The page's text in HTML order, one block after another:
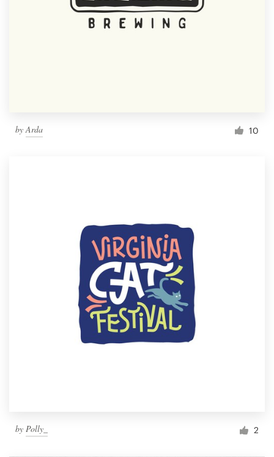
by Arda 10
by Polly_ 2